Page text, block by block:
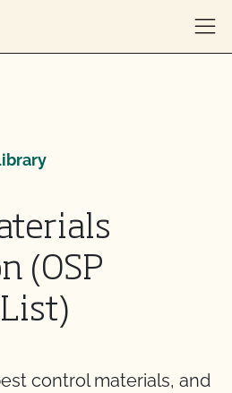
(OSP
control materials, and